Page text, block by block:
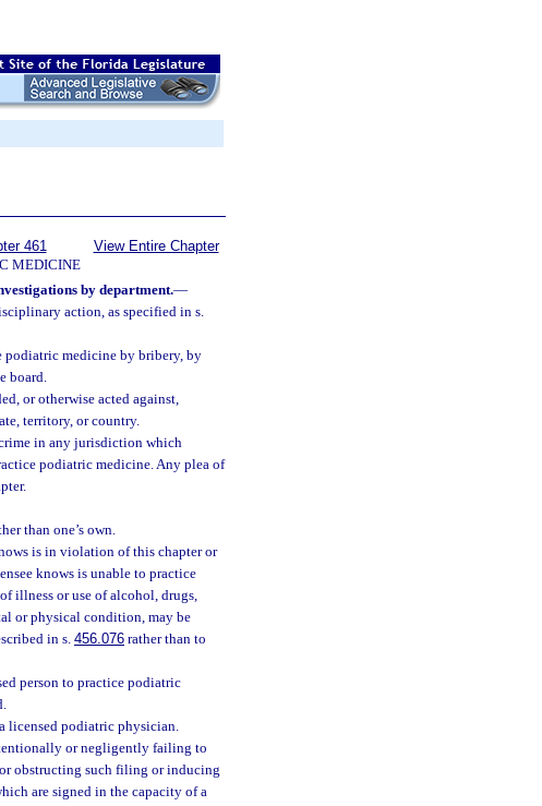
461
MEDICINE
View Entire Chapter
by department.—
action, as specified in s.
medicine by bribery, by
board.
or otherwise acted against,
territory, or country.
in any jurisdiction which
podiatric medicine. Any plea of
than one’s own.
is in violation of this chapter or
knows is unable to practice
illness or use of alcohol, drugs,
or physical condition, may be
in s. 456.076 rather than to
person to practice podiatric
licensed podiatric physician.
or negligently failing to
obstructing such filing or inducing
are signed in the capacity of a